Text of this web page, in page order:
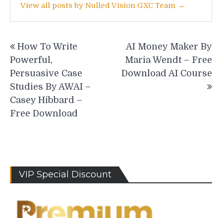
View all posts by Nulled Vision GXC Team →
navigation
How To Write
Powerful,
Persuasive Case
Studies By AWAI –
Casey Hibbard –
Free Download
AI Money Maker By
Maria Wendt – Free
Download AI Course
VIP Special Discount